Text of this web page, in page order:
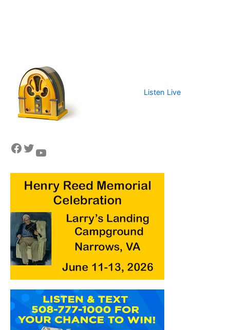
Listen Live
Facebook Twitter YouTube